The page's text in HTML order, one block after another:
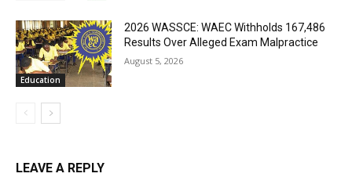
Education
2026 WASSCE: WAEC Withholds 167,486
Results Over Alleged Exam Malpractice
August 5, 2026
LEAVE A REPLY